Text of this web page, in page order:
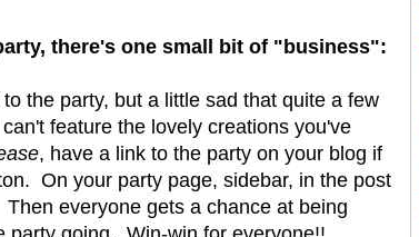
there's one small bit of "business":
the party, but a little sad that quite a few
feature the lovely creations you've
, have a link to the party on your blog if
On your party page, sidebar, in the post
everyone gets a chance at being